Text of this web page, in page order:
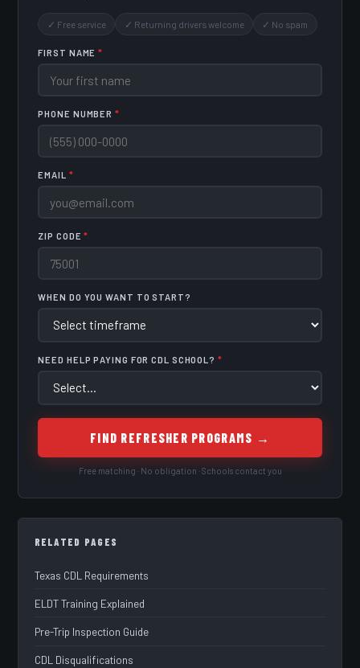
✓ Free service ✓ Returning drivers welcome ✓ No spam
FIRST NAME*
PHONE NUMBER*
EMAIL *
ZIP CODE*
WHEN DO YOU WANT TO START?
NEED HELP PAYING FOR CDL SCHOOL? *
FIND REFRESHER PROGRAMS →
Free matching · No obligation · Schools contact you
RELATED PAGES
Texas CDL Requirements
ELDT Training Explained
Pre-Trip Inspection Guide
CDL Disqualifications